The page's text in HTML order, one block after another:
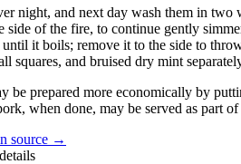
night, and next day wash them in
side of the fire, to continue gently
it boils; remove it to the side to
squares, and bruised dry mint
be prepared more economically by
when done, may be served as part of
source →